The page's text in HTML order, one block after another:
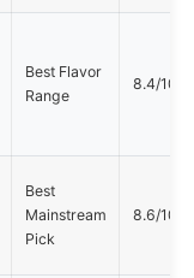
Best Flavor
Range
8.4/10
Best
Mainstream
Pick
8.6/10